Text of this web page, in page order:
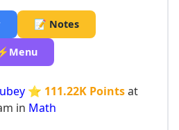
📝 Notes
⭐ 111.22K Pointsat
in Math